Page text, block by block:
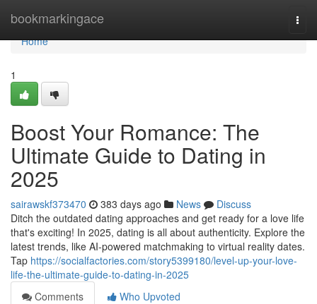
bookmarkingace
Home
Home
1
Boost Your Romance: The
Ultimate Guide to Dating in
2025
sairawskf373470 383 days ago News
Discuss
Ditch the outdated dating approaches and get ready for a love life
that's exciting! In 2025, dating is all about authenticity. Explore the
latest trends, like AI-powered matchmaking to virtual reality dates.
Tap https://socialfactories.com/story5399180/level-up-your-love-
life-the-ultimate-guide-to-dating-in-2025
Comments
Who Upvoted